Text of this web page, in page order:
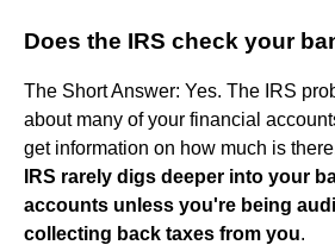
Does the IRS check your
The Short Answer: Yes. The IRS
about many of your financial
get information on how much is
IRS rarely digs deeper into your
accounts unless you're being
collecting back taxes from you.